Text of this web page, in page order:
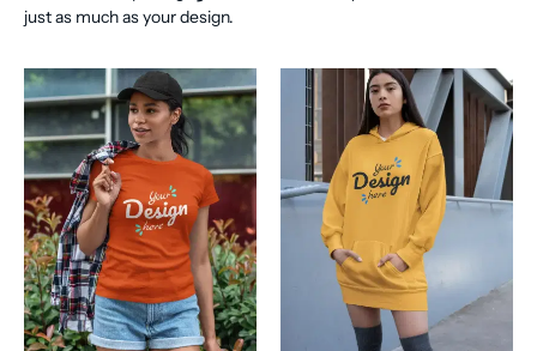
just as much as your design.